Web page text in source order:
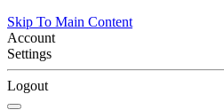
Skip To Main Content
Account
Settings
Logout